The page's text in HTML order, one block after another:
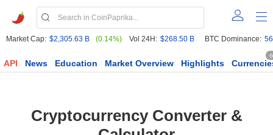
Market Cap: $2,305.63 B (0.14%) Vol 24H: $268.50 B BTC Dominance:
API News Education Market Overview Highlights
Cryptocurrency Converter &